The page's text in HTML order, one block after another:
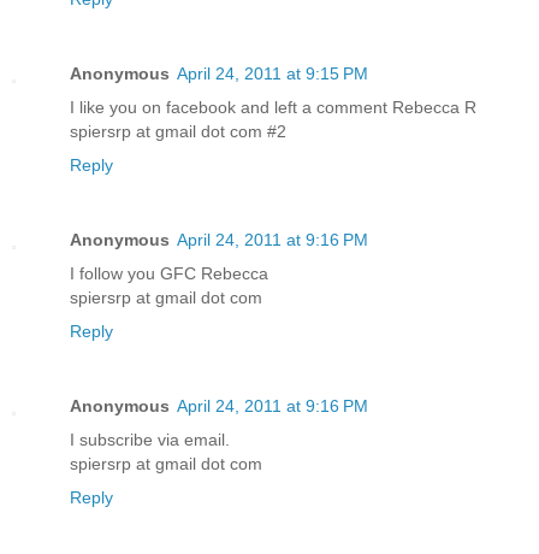
Anonymous April 24, 2011 at 9:15 PM
I like you on facebook and left a comment Rebecca R
spiersrp at gmail dot com #2
Reply
Anonymous April 24, 2011 at 9:16 PM
I follow you GFC Rebecca
spiersrp at gmail dot com
Reply
Anonymous April 24, 2011 at 9:16 PM
I subscribe via email.
spiersrp at gmail dot com
Reply